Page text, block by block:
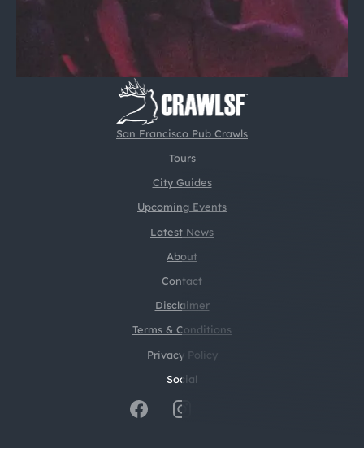
San Francisco Pub Crawls
Tours
City Guides
Upcoming Events
Latest News
About
Contact
Disclaimer
Terms & Conditions
Social
Privacy Policy